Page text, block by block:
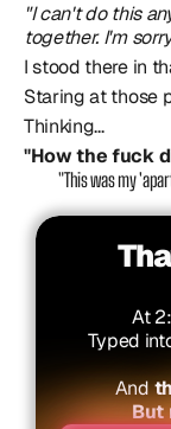
"I can't do this
together. I'm
I stood there in
Staring at those
Thinking...
"How the fuck
"This was my
At
Typed
And
But